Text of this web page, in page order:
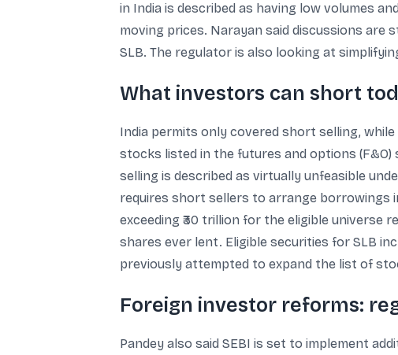
in India is described as having low volumes
moving prices. Narayan said discussions are
SLB. The regulator is also looking at
What investors can short
India permits only covered short selling,
stocks listed in the futures and options
selling is described as virtually unfeasible
requires short sellers to arrange borrowings
exceeding ₹30 trillion for the eligible universe
shares ever lent. Eligible securities for SLB
previously attempted to expand the list of
Foreign investor reforms:
Pandey also said SEBI is set to implement